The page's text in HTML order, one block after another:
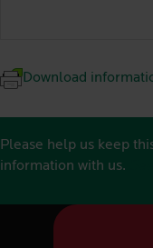
Download
Please help us keep
information with us.